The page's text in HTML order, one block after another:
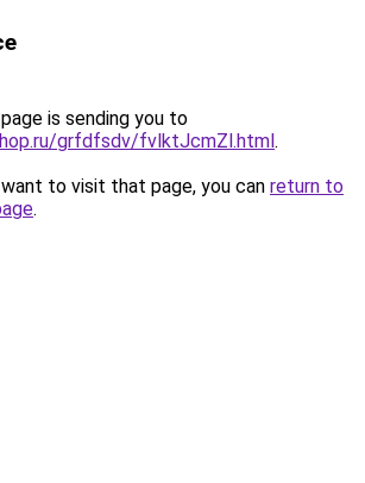
is sending you to
grfdfsdv/fvlktJcmZl.html.
to visit that page, you can return to
.